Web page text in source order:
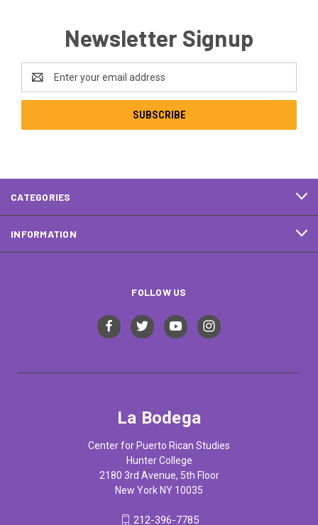
Newsletter Signup
Address
CATEGORIES
INFORMATION
FOLLOW US
La Bodega
Center for Puerto Rican Studies
Hunter College
2180 3rd Avenue, 5th Floor
New York NY 10035
212-396-7785